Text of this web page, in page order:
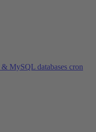
MySQL databases cron